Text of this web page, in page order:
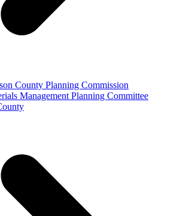
County Planning Commission
Management Planning Committee